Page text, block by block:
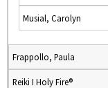
Musial, Carolyn
Frappollo, Paula
Reiki I Holy Fire®